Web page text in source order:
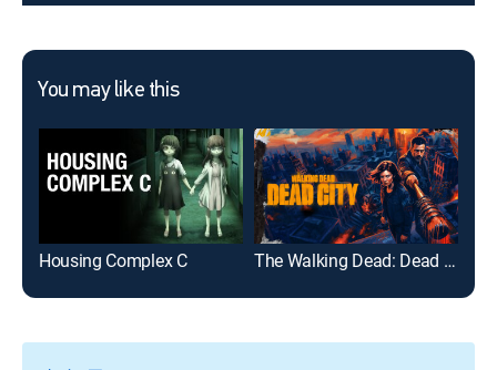
You may like this
Housing Complex C The Walking Dead: Dead City